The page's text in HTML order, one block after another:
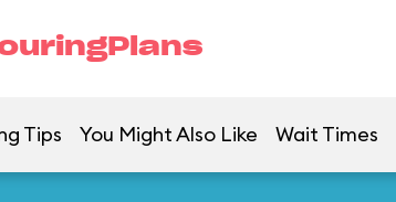
Tips You Might Also Like Wait Times